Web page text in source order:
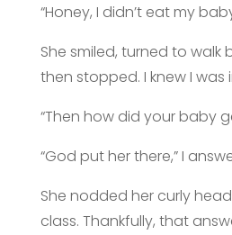
“Honey, I didn’t eat my
She smiled, turned to walk
then stopped. I knew I was
“Then how did your baby
“God put her there,” I
She nodded her curly
class. Thankfully, that